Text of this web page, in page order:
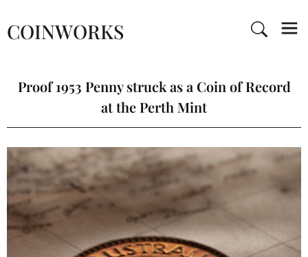
COINWORKS
Proof 1953 Penny struck as a Coin of Record
at the Perth Mint